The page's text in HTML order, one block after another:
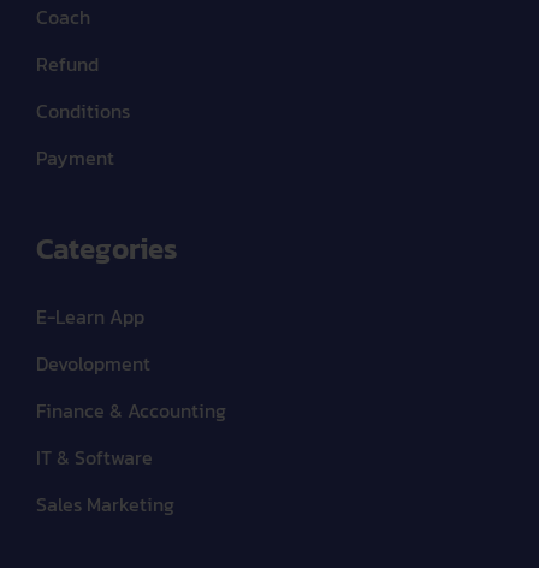
Coach
Refund
Conditions
Payment
Categories
E-Learn App
Devolopment
Finance & Accounting
IT & Software
Sales Marketing